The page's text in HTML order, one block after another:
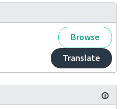
Browse
Translate